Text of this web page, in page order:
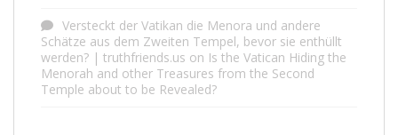
Versteckt der Vatikan die Menora und andere
Schätze aus dem Zweiten Tempel, bevor sie enthüllt
werden? | truthfriends.us on Is the Vatican Hiding the
Menorah and other Treasures from the Second
Temple about to be Revealed?